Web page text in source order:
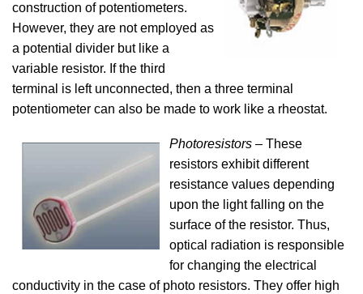
construction of potentiometers.
However, they are not employed as
a potential divider but like a
variable resistor. If the third
terminal is left unconnected, then a three terminal
potentiometer can also be made to work like a rheostat.
Photoresistors – These
resistors exhibit different
resistance values depending
upon the light falling on the
surface of the resistor. Thus,
optical radiation is responsible
for changing the electrical
conductivity in the case of photo resistors. They offer high